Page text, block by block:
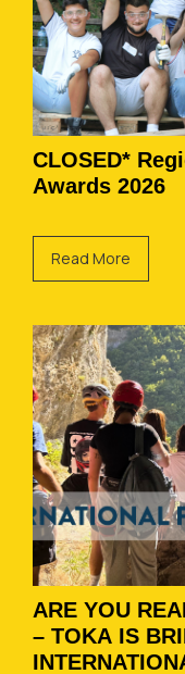
CLOSED*
Awards 2026
Read More
ARE YOU
– TOKA IS